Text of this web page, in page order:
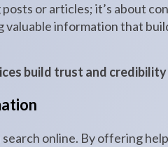
or articles; it’s about
valuable information that
build trust and
online. By offering